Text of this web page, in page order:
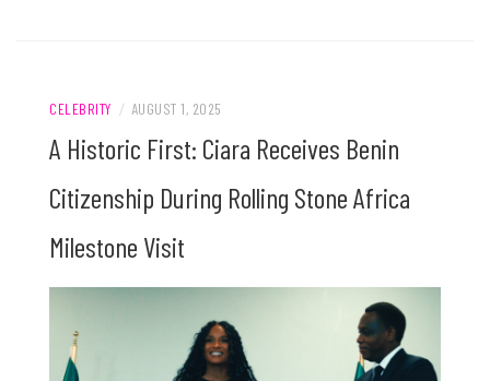
CELEBRITY / AUGUST 1, 2025
A Historic First: Ciara Receives Benin
Citizenship During Rolling Stone Africa
Milestone Visit